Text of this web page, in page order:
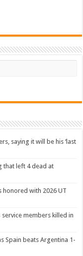
saying it will be his ‘last
that left 4 dead at
honored with 2026 UT
members killed in
Spain beats Argentina 1-